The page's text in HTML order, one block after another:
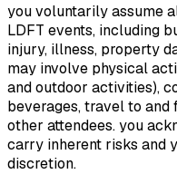
you voluntarily assume
LDFT events, including
injury, illness, property
may involve physical
and outdoor activities),
beverages, travel to and
other attendees. you
carry inherent risks and
discretion.